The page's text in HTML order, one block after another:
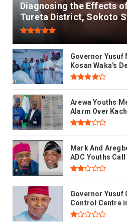
Diagnosing the Effects
Tureta District, Sokoto
Governor
Kosan Waka's
Arewa Youths
Alarm Over
Mark And
ADC Youths
Governor
Control Centre